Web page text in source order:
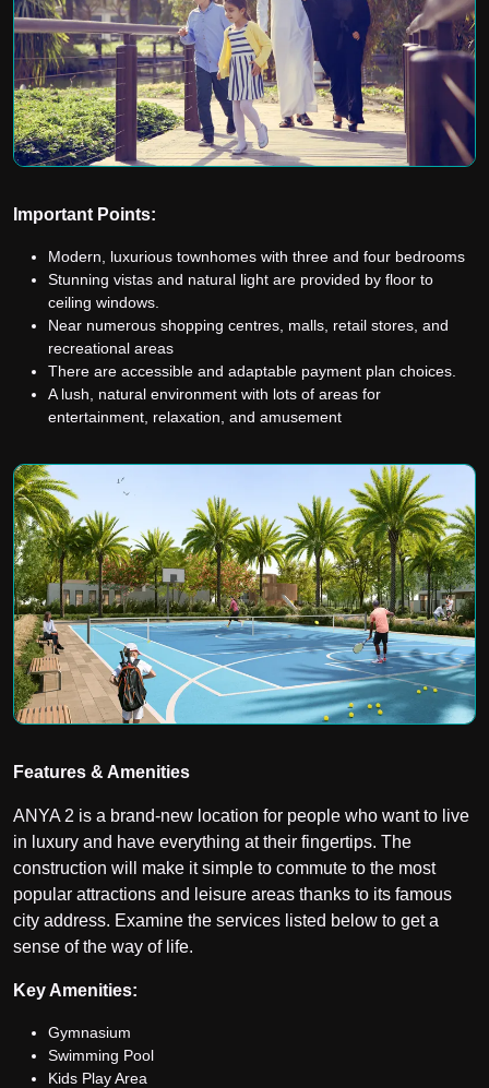
Important Points:
Modern, luxurious townhomes with three and four bedrooms
Stunning vistas and natural light are provided by floor to
ceiling windows.
Near numerous shopping centres, malls, retail stores, and
recreational areas
There are accessible and adaptable payment plan choices.
A lush, natural environment with lots of areas for
entertainment, relaxation, and amusement
Features & Amenities
ANYA 2 is a brand-new location for people who want to live
in luxury and have everything at their fingertips. The
construction will make it simple to commute to the most
popular attractions and leisure areas thanks to its famous
city address. Examine the services listed below to get a
sense of the way of life.
Key Amenities:
Gymnasium
Swimming Pool
Kids Play Area